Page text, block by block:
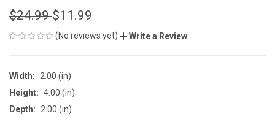
$24.99$11.99
(No reviews yet) Write a Review
Width:
2.00 (in)
Height: 4.00 (in)
Depth:
2.00 (in)